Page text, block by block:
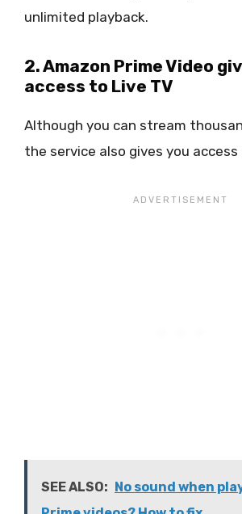
unlimited playback.
2. Amazon Prime Video
access to Live TV
Although you can stream
the service also gives you access
SEE ALSO: No sound when